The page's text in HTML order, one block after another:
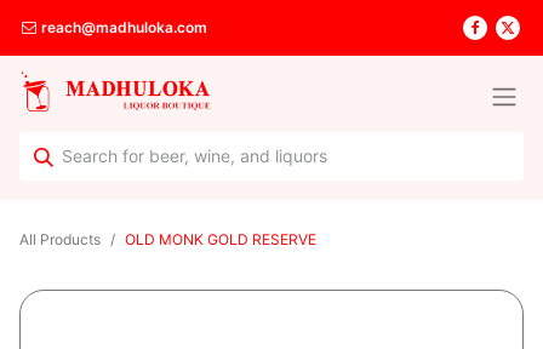
reach@madhuloka.com
All Products OLD MONK GOLD RESERVE